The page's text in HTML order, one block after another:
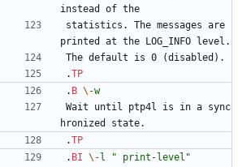
instead of the
statistics. The messages are
printed at the LOG_INFO level.
The default is 0 (disabled).
.TP
. B \-w
Wait until ptp4l is in a sync
hronized state.
.TP
. BI \- l
" print-level"